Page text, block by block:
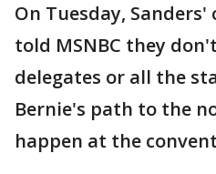
On Tuesday,
told MSNBC they
delegates or all the
Bernie's path to the
happen at the